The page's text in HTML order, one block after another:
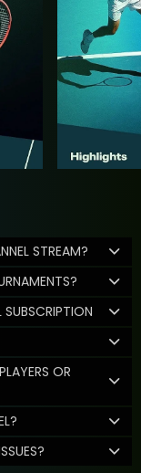
STREAM?
OR